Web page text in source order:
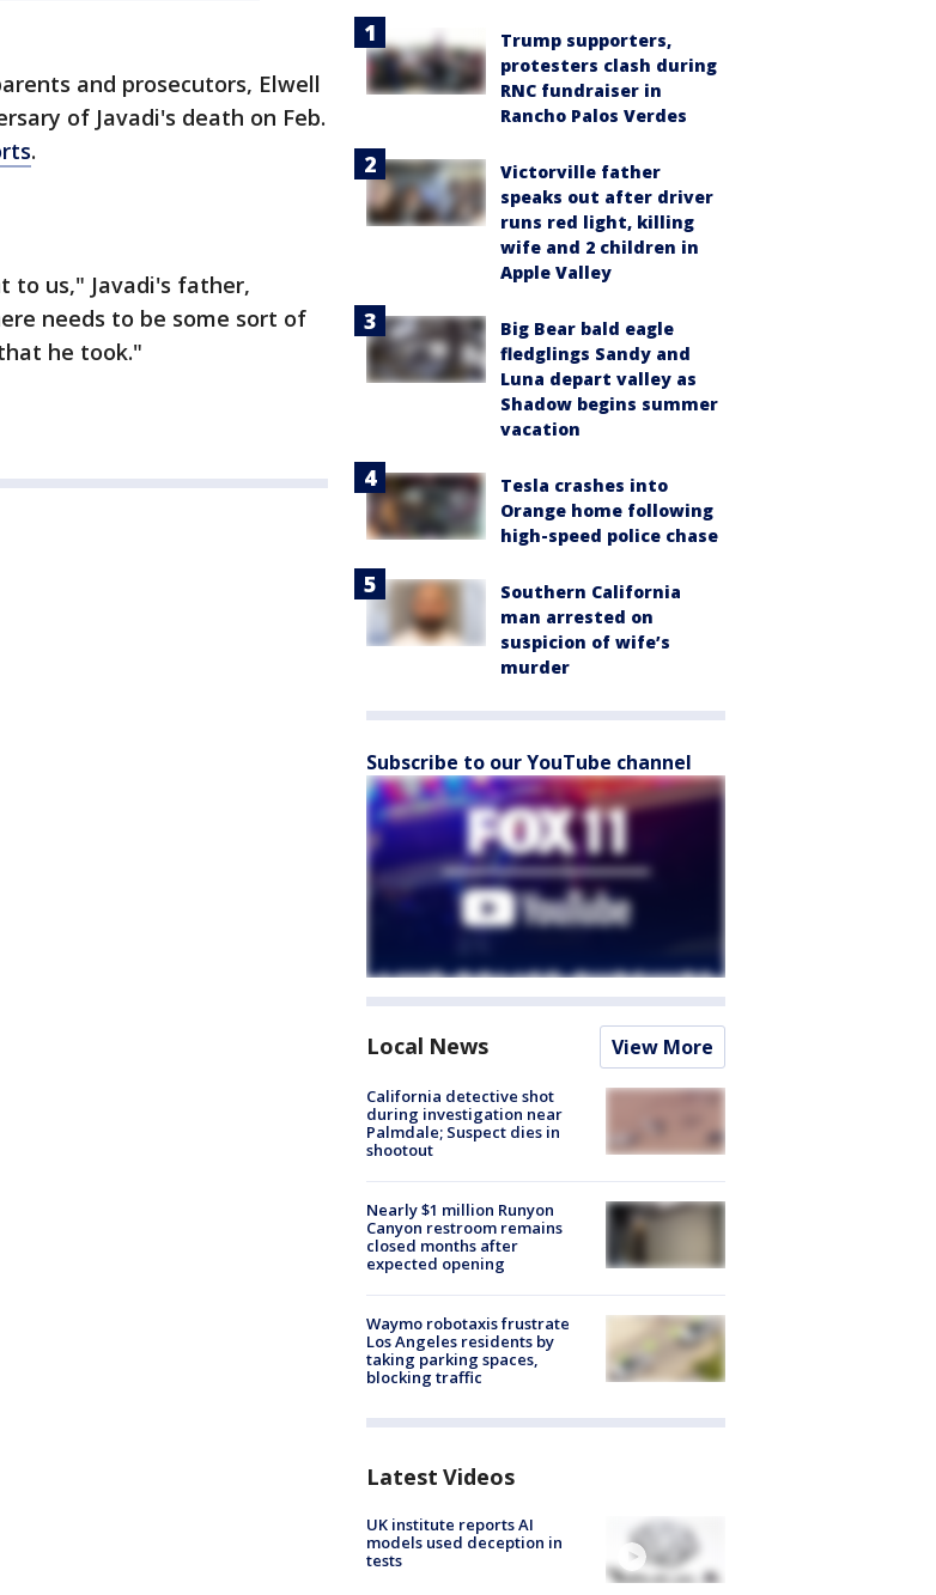
and prosecutors, Elwell
of Javadi's death on Feb.
.
to us," Javadi's father,
needs to be some sort of
he took."
Trump supporters,
protesters clash during
RNC fundraiser in
Rancho Palos Verdes
Victorville father
speaks out after driver
runs red light, killing
wife and 2 children in
Apple Valley
Big Bear bald eagle
fledglings Sandy and
Luna depart valley as
Shadow begins summer
vacation
Tesla crashes into
Orange home following
high-speed police chase
Southern California
man arrested on
suspicion of wife’s
murder
Subscribe to our YouTube channel
Local News View More
California detective shot
during investigation near
Palmdale; Suspect dies in
shootout
Nearly $1 million Runyon
Canyon restroom remains
closed months after
expected opening
Waymo robotaxis frustrate
Los Angeles residents by
taking parking spaces,
blocking traffic
Latest Videos
UK institute reports AI
models used deception in
tests